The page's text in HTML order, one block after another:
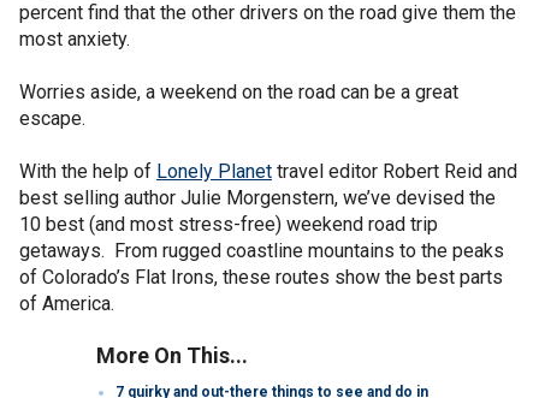
percent find that the other drivers on the road give them the
most anxiety.
Worries aside, a weekend on the road can be a great
escape.
With the help of Lonely Planet travel editor Robert Reid and
best selling author Julie Morgenstern, we’ve devised the
10 best (and most stress-free) weekend road trip
getaways. From rugged coastline mountains to the peaks
of Colorado’s Flat Irons, these routes show the best parts
of America.
More On This...
7 quirky and out-there things to see and do in